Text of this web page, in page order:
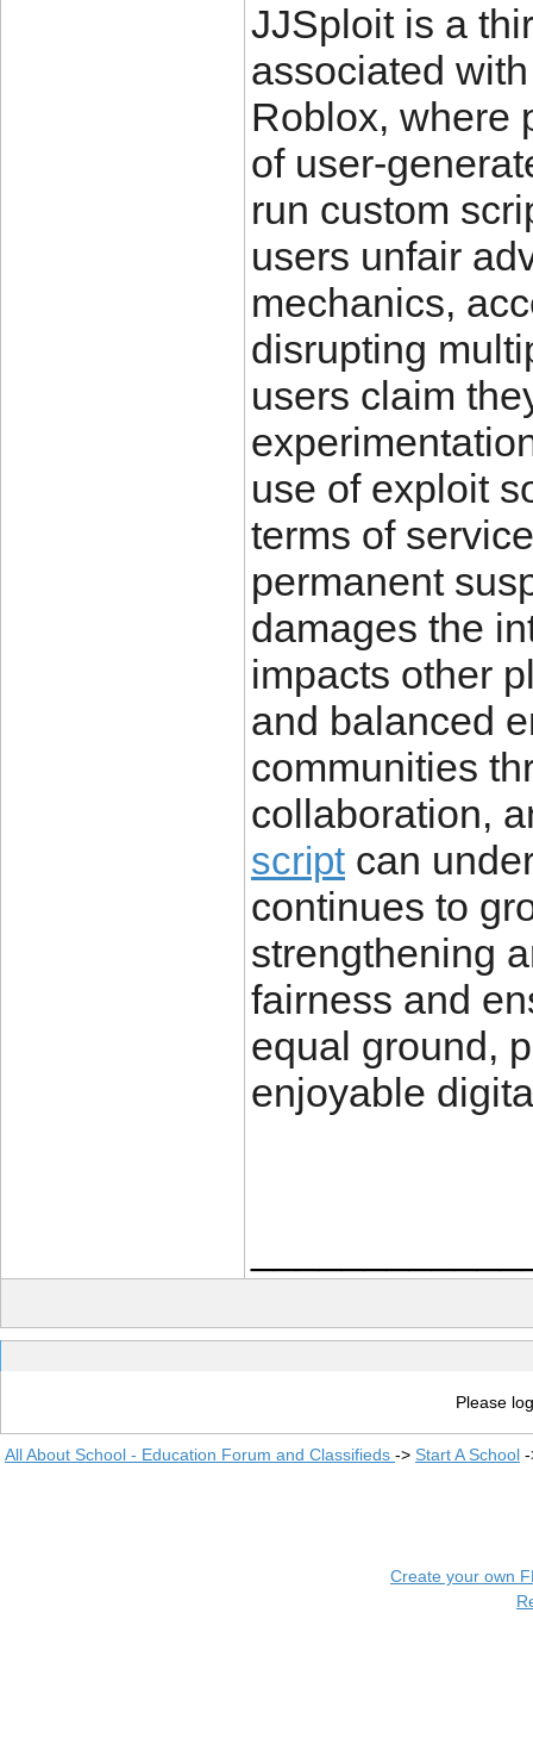
JJSploit is a
associated
Roblox, where
of user-
run custom
users unfair
mechanics,
disrupting
users claim
use of exploit
terms of
permanent
damages the
impacts other
and balanced
communities
collaboration,
script can
continues to
strengthening
fairness and
equal ground,
enjoyable
Please
All About School - Education Forum and Classifieds -> Start A School
Create your own